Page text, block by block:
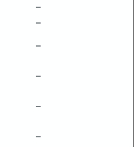
–
–
–
–
–
–